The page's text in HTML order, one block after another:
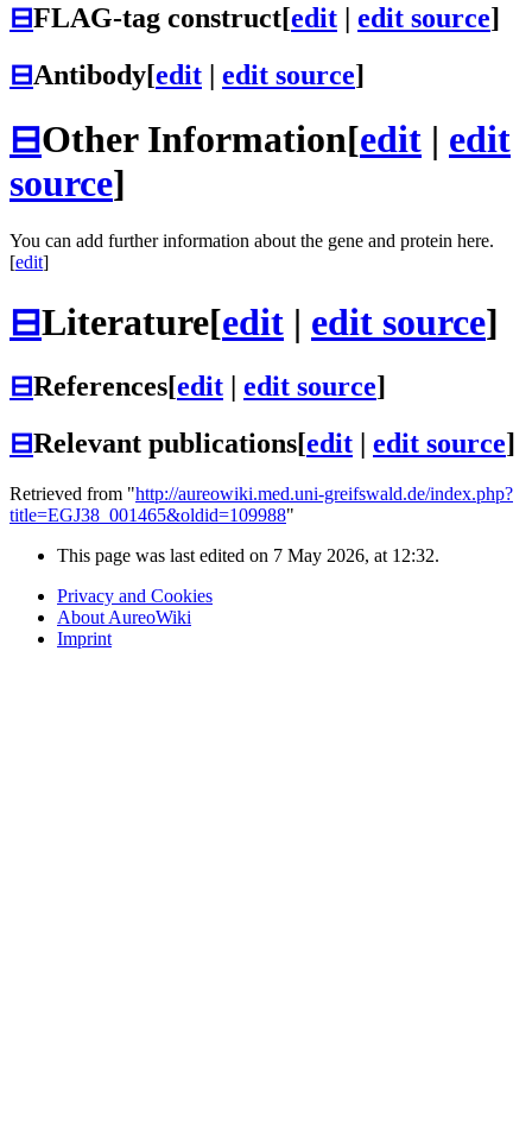
⊟FLAG-tag construct[edit | edit source]
⊟Antibody[edit | edit source]
⊟Other Information[edit | edit
source]
You can add further information about the gene and protein here.
[edit]
⊟Literature[edit | edit source]
⊟References[edit edit source]
⊟Relevant publications[edit edit source]
Retrieved from "http://aureowiki.med.uni-greifswald.de/index.php?
title=EGJ38_001465&oldid=109988"
This page was last edited on 7 May 2026, at 12:32.
Privacy and Cookies
About AureoWiki
Imprint